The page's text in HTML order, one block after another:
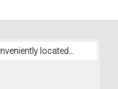
located...